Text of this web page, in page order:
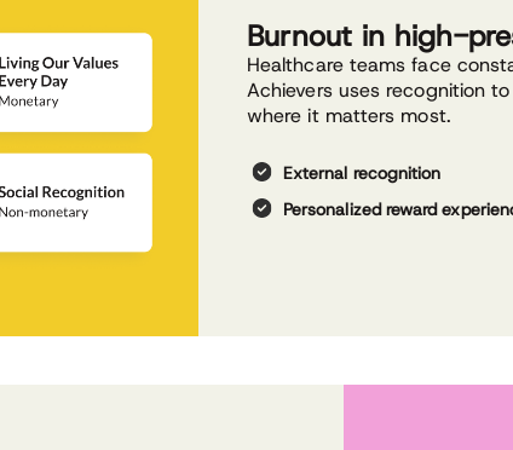
Burnout in high-
Healthcare teams face
Achievers uses recognition
where it matters most.
External recognition
Personalized reward